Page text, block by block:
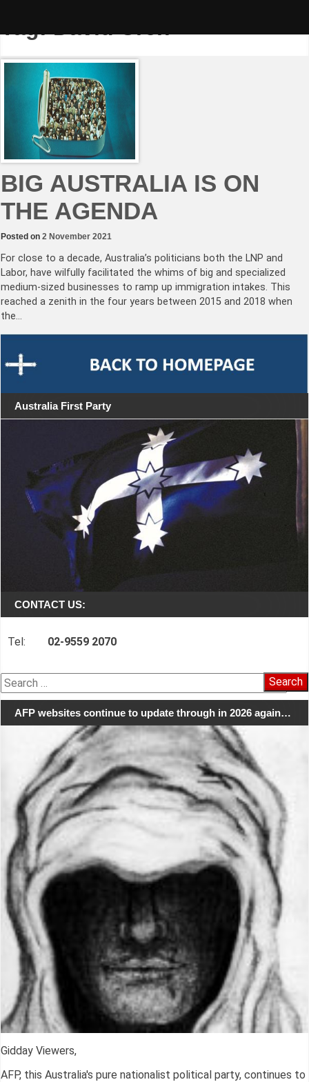
Tag:David Uren
BIG AUSTRALIA IS ON
THE AGENDA
Posted on 2 November 2021
For close to a decade, Australia’s politicians both the LNP and
Labor, have wilfully facilitated the whims of big and specialized
medium-sized businesses to ramp up immigration intakes. This
reached a zenith in the four years between 2015 and 2018 when
the…
Australia First Party
CONTACT US:
Tel: 02-9559 2070
Search
for:
AFP websites continue to update through in 2026 again…
Gidday Viewers,
AFP, this Australia's pure nationalist political party, continues to